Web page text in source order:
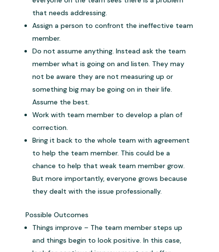
that needs addressing.
Assign a person to confront the ineffective team
member.
Do not assume anything. Instead ask the team
member what is going on and listen. They may
not be aware they are not measuring up or
something big may be going on in their life.
Assume the best.
Work with team member to develop a plan of
correction.
Bring it back to the whole team with agreement
to help the team member. This could be a
chance to help that weak team member grow.
But more importantly, everyone grows because
they dealt with the issue professionally.
Possible Outcomes
Things improve – The team member steps up
and things begin to look positive. In this case,